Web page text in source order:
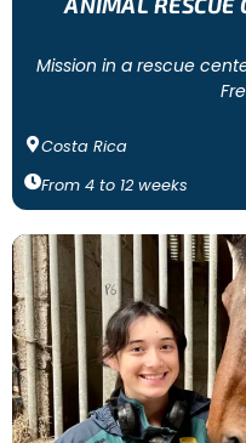
Mission in a rescue
Costa Rica
From 4 to 12 weeks